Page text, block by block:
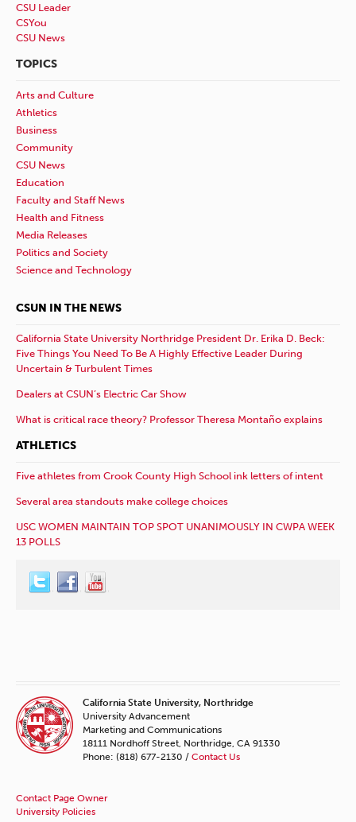
CSU Leader
CSYou
CSU News
TOPICS
Arts and Culture
Athletics
Business
Community
CSU News
Education
Faculty and Staff News
Health and Fitness
Media Releases
Politics and Society
Science and Technology
CSUN IN THE NEWS
California State University Northridge President Dr. Erika D. Beck:
Five Things You Need To Be A Highly Effective Leader During
Uncertain & Turbulent Times
Dealers at CSUN’s Electric Car Show
What is critical race theory? Professor Theresa Montaño explains
ATHLETICS
Five athletes from Crook County High School ink letters of intent
Several area standouts make college choices
USC WOMEN MAINTAIN TOP SPOT UNANIMOUSLY IN CWPA WEEK
13 POLLS
California State University, Northridge
University Advancement
Marketing and Communications
18111 Nordhoff Street, Northridge, CA 91330
Phone: (818) 677-2130 / Contact Us
Contact Page Owner
University Policies